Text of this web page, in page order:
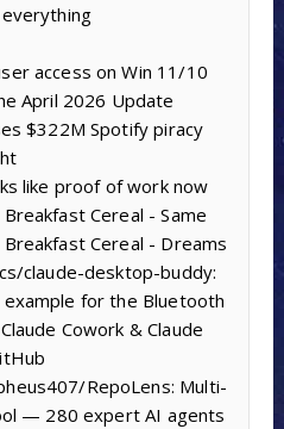
access on Win 11/10
April 2026 Update
$322M Spotify piracy
like proof of work now
Cereal - Same
Cereal - Dreams
claude-desktop-buddy:
example for the Bluetooth
Cowork & Claude
RepoLens: Multi-
— 280 expert AI agents